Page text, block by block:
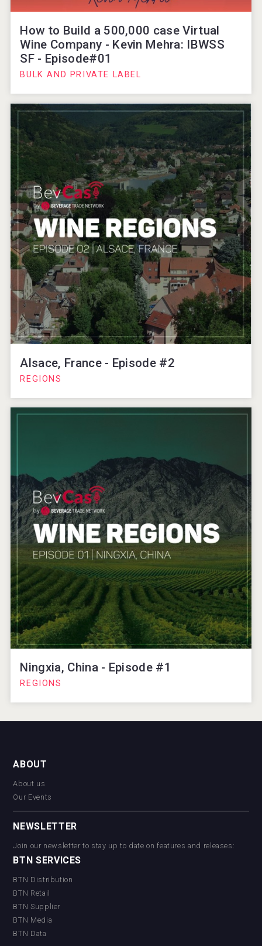
How to Build a 500,000 case Virtual
Wine Company - Kevin Mehra: IBWSS
SF - Episode#01
BULK AND PRIVATE LABEL
Alsace, France - Episode #2
REGIONS
Ningxia, China - Episode #1
REGIONS
ABOUT
About us
Our Events
NEWSLETTER
Join our newsletter to stay up to date on features and releases:
BTN SERVICES
BTN Distribution
BTN Retail
BTN Supplier
BTN Media
BTN Data